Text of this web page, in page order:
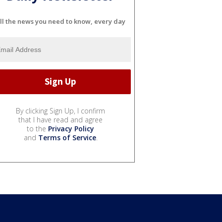
the news you need to know, every day
By clicking Sign Up, I confirm
that I have read and agree
to the Privacy Policy
and Terms of Service.